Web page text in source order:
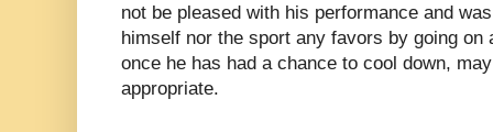
not be pleased with his performance and
himself nor the sport any favors by going
once he has had a chance to cool down,
appropriate.